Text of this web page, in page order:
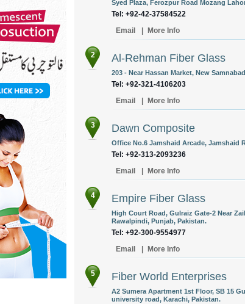
Syed Plaza, Ferozpur Road Mozang
Tel: +92-42-37584522
Email
More Info
2 Al-Rehman Fiber Glass
203 - Near Hassan Market, New
Tel: +92-321-4106203
Email
More Info
3 Dawn Composite
Office No.6 Jamshaid Arcade, Jamshaid
Tel: +92-313-2093236
Email
More Info
4 Empire Fiber Glass
High Court Road, Gulraiz Gate-2 Near
Rawalpindi, Punjab, Pakistan.
Tel: +92-300-9554977
Email
More Info
5 Fiber World Enterprises
A2 Sumera Apartment 1st Floor, SB 15
university road, Karachi, Pakistan.